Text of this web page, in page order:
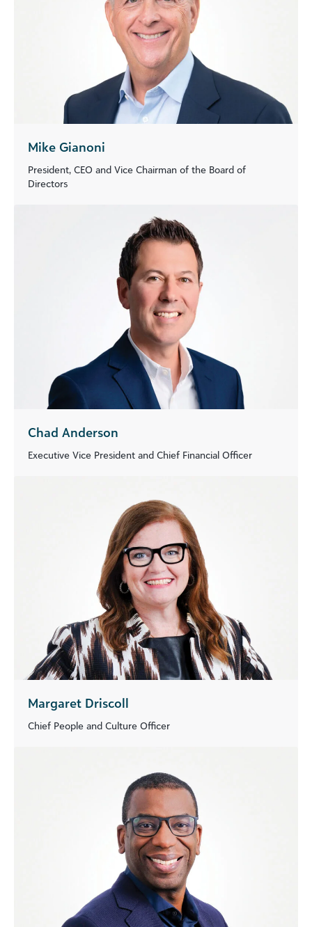
Mike Gianoni
President, CEO and Vice Chairman of the Board of
Directors
Chad Anderson
Executive Vice President and Chief Financial Officer
Margaret Driscoll
Chief People and Culture Officer